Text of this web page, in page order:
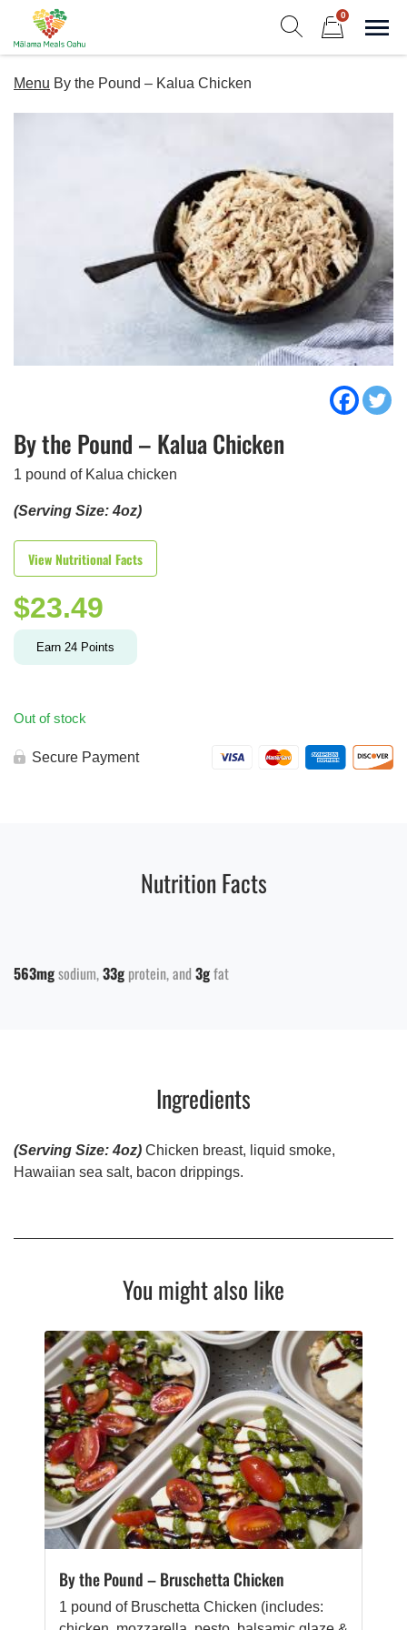
content
0
Menu By the Pound – Kalua Chicken
By the Pound – Kalua Chicken
1 pound of Kalua chicken
(Serving Size: 4oz)
View Nutritional Facts
$23.49
Earn 24 Points
Out of stock
Secure Payment
Nutrition Facts
563mgsodium 33g protein 3gfat
Ingredients
(Serving Size: 4oz) Chicken breast, liquid smoke,
Hawaiian sea salt, bacon drippings.
You might also like
By the Pound – Bruschetta Chicken
1 pound of Bruschetta Chicken (includes: